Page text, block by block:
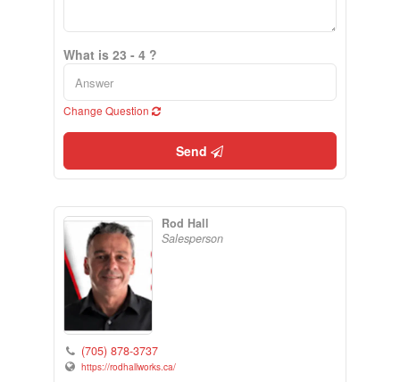
What is 23 - 4 ?
Change Question
Send
Rod Hall
Salesperson
(705) 878-3737
https://rodhallworks.ca/